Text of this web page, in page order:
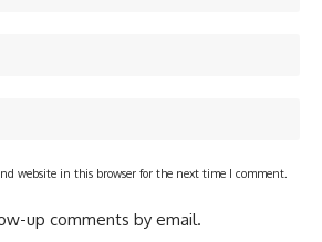
website in this browser for the next time I comment.
up comments by email.